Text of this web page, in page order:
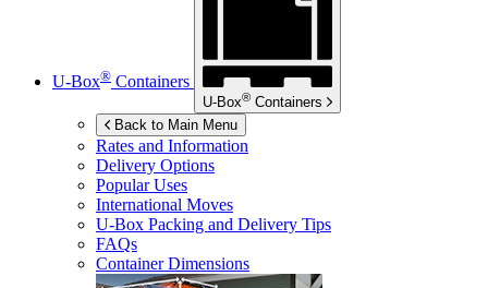
U-Box® Containers
U-Box® Containers
Back to Main Menu
Rates and Information
Delivery Options
Popular Uses
International Moves
U-Box Packing and Delivery Tips
FAQs
Container Dimensions